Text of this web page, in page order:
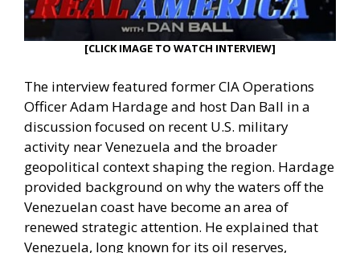
[CLICK IMAGE TO WATCH INTERVIEW]
The interview featured former CIA Operations
Officer Adam Hardage and host Dan Ball in a
discussion focused on recent U.S. military
activity near Venezuela and the broader
geopolitical context shaping the region. Hardage
provided background on why the waters off the
Venezuelan coast have become an area of
renewed strategic attention. He explained that
Venezuela, long known for its oil reserves,